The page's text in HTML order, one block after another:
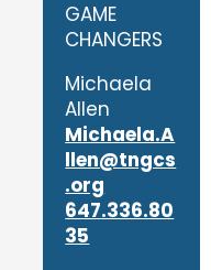
GAME
CHANGERS
Michaela
Allen
Michaela.A
llen@tngcs
.org
647.336.80
35